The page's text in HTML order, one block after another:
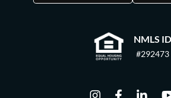
NMLS ID
#292473